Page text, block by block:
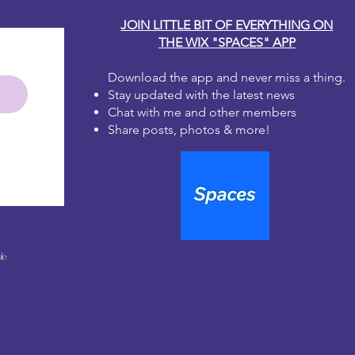
JOIN LITTLE BIT OF EVERYTHING ON
THE WIX "SPACES" APP
Download the app and never miss a thing.
Stay updated with the latest news
Chat with me and other members
Share posts, photos & more!